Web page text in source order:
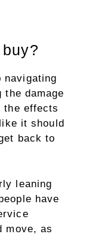
navigating
damage
the effects
it should
back to
leaning
have
move, as